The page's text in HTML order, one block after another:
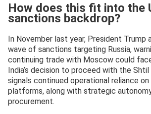
How does this fit into the
sanctions backdrop?
In November last year, President Trump
wave of sanctions targeting Russia,
continuing trade with Moscow could
India’s decision to proceed with the
signals continued operational reliance on
platforms, along with strategic
procurement.